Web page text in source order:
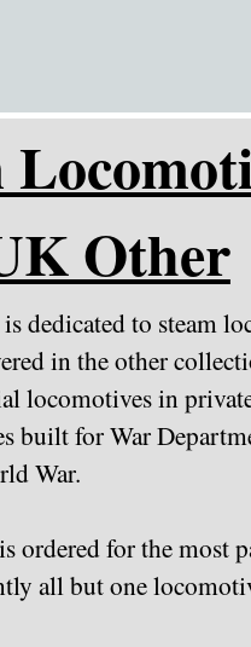
Other
dedicated to steam
in the other
locomotives in
built for War
War.
ordered for the most
all but one